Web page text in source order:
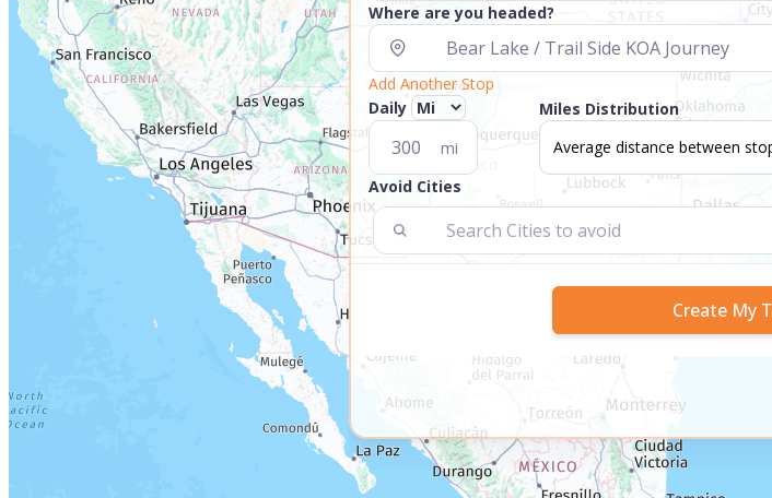
Where are you headed?
Add Another Stop
Daily
mi
Miles Distribution
Avoid Cities